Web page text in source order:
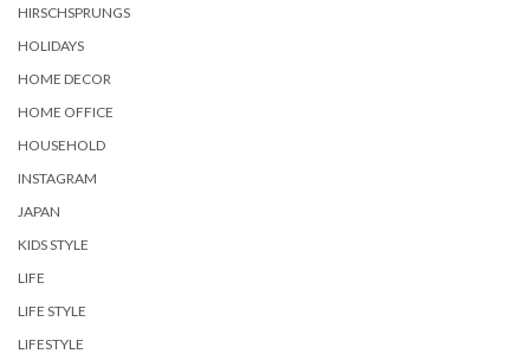
HIRSCHSPRUNGS
HOLIDAYS
HOME DECOR
HOME OFFICE
HOUSEHOLD
INSTAGRAM
JAPAN
KIDS STYLE
LIFE
LIFE STYLE
LIFESTYLE